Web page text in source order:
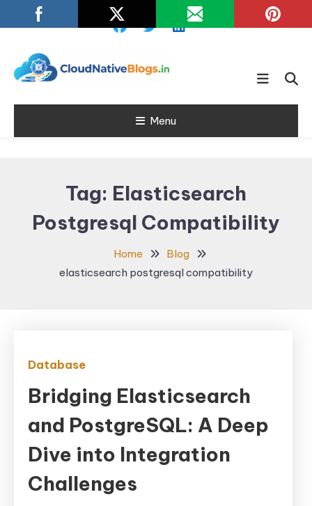
To
Cloud Native
Blogs
Learn about Cloud Native
Menu
Tag: Elasticsearch
Postgresql Compatibility
Home
Blog
elasticsearch postgresql compatibility
Database
Bridging Elasticsearch
and PostgreSQL: A Deep
Dive into Integration
Challenges